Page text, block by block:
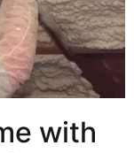
with